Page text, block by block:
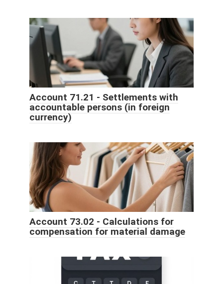
Account 71.21 - Settlements with
accountable persons (in foreign
currency)
Account 73.02 - Calculations for
compensation for material damage